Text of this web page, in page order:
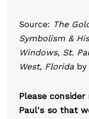
Source: The
Symbolism &
Windows, St.
West, Florida
Please
Paul's so that